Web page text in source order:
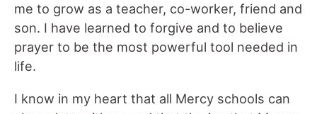
me to grow as a teacher, co-worker, friend and
son. I have learned to forgive and to believe
prayer to be the most powerful tool needed in
life.
I know in my heart that all Mercy schools can